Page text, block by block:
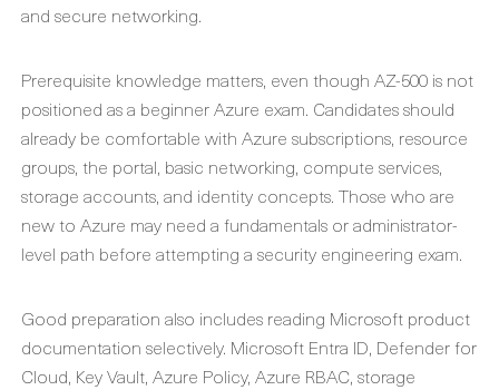
and secure networking.
Prerequisite knowledge matters, even though AZ-500 is not
positioned as a beginner Azure exam. Candidates should
already be comfortable with Azure subscriptions, resource
groups, the portal, basic networking, compute services,
storage accounts, and identity concepts. Those who are
new to Azure may need a fundamentals or administrator-
level path before attempting a security engineering exam.
Good preparation also includes reading Microsoft product
documentation selectively. Microsoft Entra ID, Defender for
Cloud, Key Vault, Azure Policy, Azure RBAC, storage